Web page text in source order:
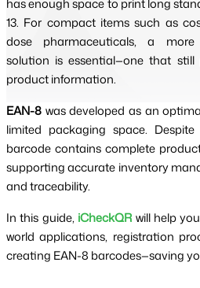
has enough space to print long
13. For compact items such as
dose pharmaceuticals, a more
solution is essential—one that still
product information.
EAN-8 was developed as an
limited packaging space.
barcode contains complete
supporting accurate inventory
and traceability.
In this guide, iCheckQR will help
world applications, registration
creating EAN-8 barcodes—saving